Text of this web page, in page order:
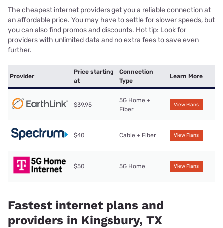
The cheapest internet providers get you a reliable connection at
an affordable price. You may have to settle for slower speeds, but
you can also find promos and discounts. Hot tip: Look for
providers with unlimited data and no extra fees to save even
further.
Provider
Price starting
at
Connection
Type
Learn More
$39.95
5G Home +
Fiber
View Plans
$40 Cable + Fiber View Plans
$50 5G Home View Plans
Fastest internet plans and
providers in Kingsbury, TX